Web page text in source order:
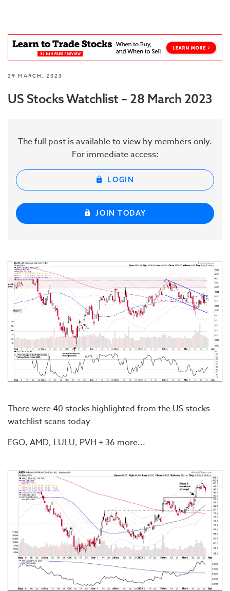
29 MARCH, 2023
US Stocks Watchlist – 28 March 2023
The full post is available to view by members only.
For immediate access:
LOGIN
JOIN TODAY
There were 40 stocks highlighted from the US stocks
watchlist scans today
EGO, AMD, LULU, PVH + 36 more...